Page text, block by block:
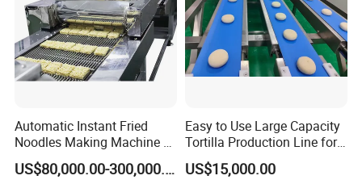
Automatic Instant Fried
Noodles Making Machine /
Korean Noodles Ramen
Instant Maker / Noddles
US$80,000.00-300,000.00
Easy to Use Large Capacity
Tortilla Production Line for
Dipping Snacks
US$15,000.00